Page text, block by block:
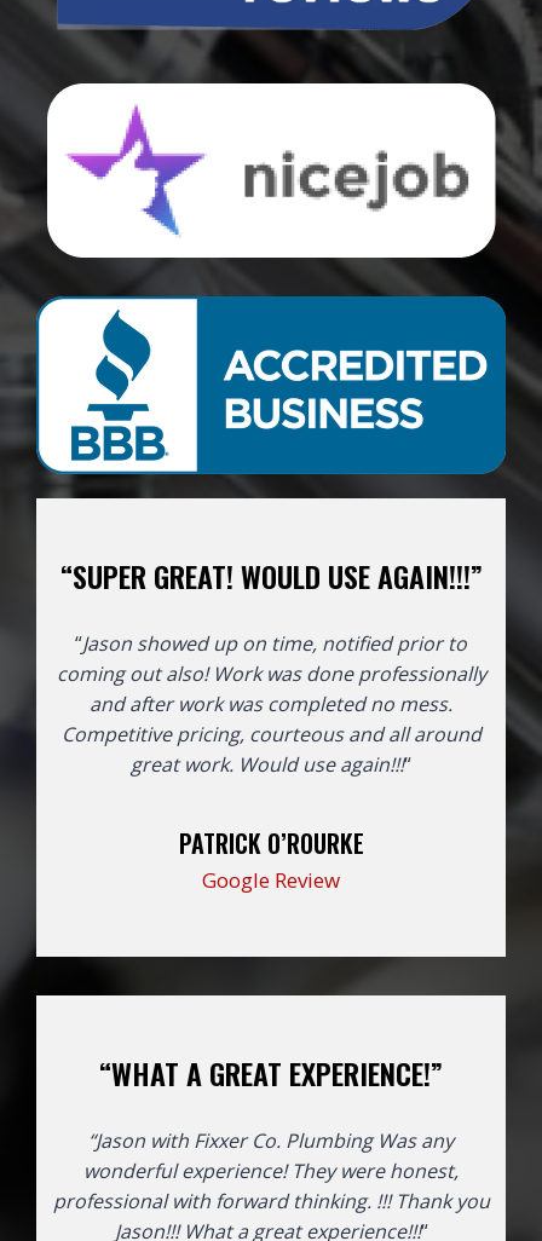
“SUPER GREAT! WOULD USE AGAIN!!!”
“Jason showed up on time, notified prior to
coming out also! Work was done professionally
and after work was completed no mess.
Competitive pricing, courteous and all around
great work. Would use again!!!“
PATRICK O’ROURKE
Google Review
“WHAT A GREAT EXPERIENCE!”
“Jason with Fixxer Co. Plumbing Was any
wonderful experience! They were honest,
professional with forward thinking. !!! Thank you
Jason!!! What a great experience!!!“